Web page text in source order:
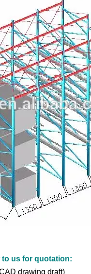
to us for quotation:
drawing draft)